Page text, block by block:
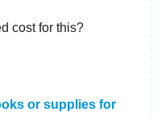
cost for this?
or supplies for